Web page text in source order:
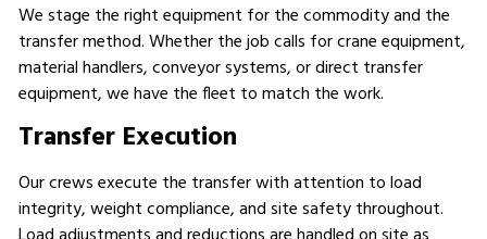
We stage the right equipment for the commodity and the
transfer method. Whether the job calls for crane equipment,
material handlers, conveyor systems, or direct transfer
equipment, we have the fleet to match the work.
Transfer Execution
Our crews execute the transfer with attention to load
integrity, weight compliance, and site safety throughout.